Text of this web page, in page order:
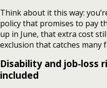
Think about it this way:
policy that promises to pay
up in June, that extra cost
exclusion that catches many
Disability and job‑loss
included